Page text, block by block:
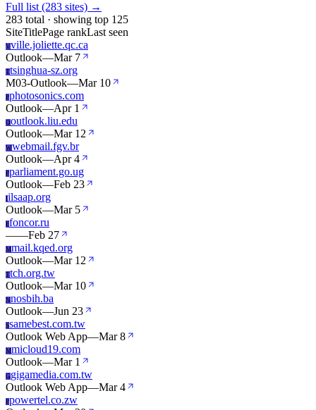
Full list (283 sites) →
283 total · showing top 125
SiteTitlePage rankLast seen
Vville.joliette.qc.ca
Outlook—Mar 7
Ttsinghua-sz.org
M03-Outlook—Mar 10
Pphotosonics.com
Outlook—Apr 1
Ooutlook.liu.edu
Outlook—Mar 12
Wwebmail.fgv.br
Outlook—Apr 4
Pparliament.go.ug
Outlook—Feb 23
Iilsaap.org
Outlook—Mar 5
Ffoncor.ru
——Feb 27
Mmail.kqed.org
Outlook—Mar 12
Ttch.org.tw
Outlook—Mar 10
Nnosbih.ba
Outlook—Jun 23
Ssamebest.com.tw
Outlook Web App—Mar 8
Mmicloud19.com
Outlook—Mar 1
Ggigamedia.com.tw
Outlook Web App—Mar 4
Ppowertel.co.zw